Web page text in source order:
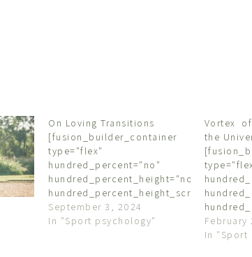
On Loving Transitions
[fusion_builder_container
type="flex"
hundred_percent="no"
hundred_percent_height="no"
hundred_percent_height_scroll="no"
align_content="stretch"
flex_align_items="flex-start"
September 3, 2024
In "Sport psychology"
Vortex
the
February
In "Sport